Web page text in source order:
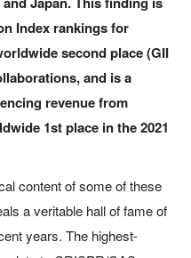
Index rankings for
second place (GII
and is a
revenue from
1st place in the 2021
content of some of these
a veritable hall of fame of
years. The highest-